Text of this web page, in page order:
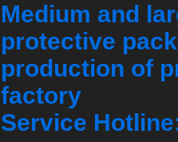
Medium and
protective
production of
factory
Service